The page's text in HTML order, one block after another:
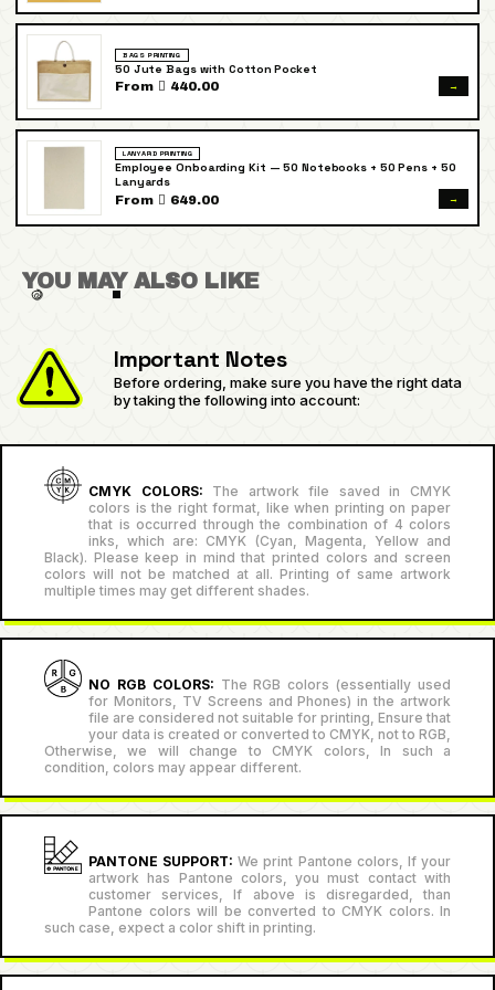
BAGS PRINTING
50 Jute Bags with Cotton Pocket
From  440.00 →
LANYARD PRINTING
Employee Onboarding Kit — 50 Notebooks + 50 Pens + 50
Lanyards
From  649.00 →
YOU MAY ALSO LIKE
Important Notes
Before ordering, make sure you have the right data
by taking the following into account:
CMYK COLORS: The artwork file saved in CMYK
colors is the right format, like when printing on paper
that is occurred through the combination of 4 colors
inks, which are: CMYK (Cyan, Magenta, Yellow and
Black). Please keep in mind that printed colors and screen
colors will not be matched at all. Printing of same artwork
multiple times may get different shades.
NO RGB COLORS: The RGB colors (essentially used
for Monitors, TV Screens and Phones) in the artwork
file are considered not suitable for printing, Ensure that
your data is created or converted to CMYK, not to RGB,
Otherwise, we will change to CMYK colors, In such a
condition, colors may appear different.
PANTONE SUPPORT:We print Pantone colors, If your
artwork has Pantone colors, you must contact with
customer services, If above is disregarded, than
Pantone colors will be converted to CMYK colors. In
such case, expect a color shift in printing.